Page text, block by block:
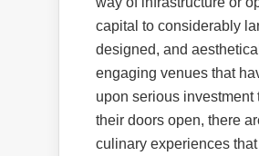
capital to considerably
designed, and
engaging venues that
upon serious investment
their doors open, there
culinary experiences that